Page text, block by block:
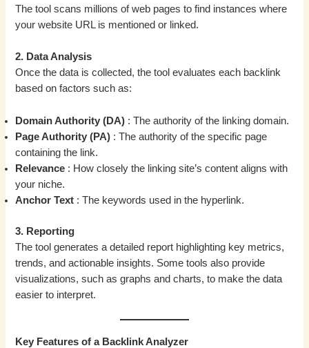
The tool scans millions of web pages to find instances where
your website URL is mentioned or linked.
2. Data Analysis
Once the data is collected, the tool evaluates each backlink
based on factors such as:
Domain Authority (DA) : The authority of the linking domain.
Page Authority (PA) : The authority of the specific page
containing the link.
Relevance : How closely the linking site’s content aligns with
your niche.
Anchor Text : The keywords used in the hyperlink.
3. Reporting
The tool generates a detailed report highlighting key metrics,
trends, and actionable insights. Some tools also provide
visualizations, such as graphs and charts, to make the data
easier to interpret.
Key Features of a Backlink Analyzer